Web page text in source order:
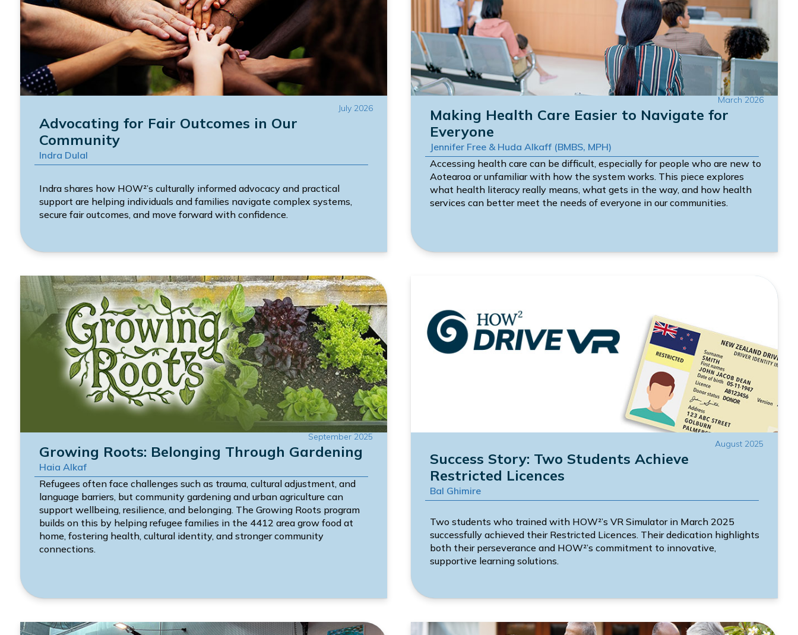
July 2026
Advocating for Fair Outcomes in Our
Community
Indra Dulal
Indra shares how HOW²’s culturally informed advocacy and practical
support are helping individuals and families navigate complex systems,
secure fair outcomes, and move forward with confidence.
March 2026
Making Health Care Easier to Navigate for
Everyone
Jennifer Free & Huda Alkaff (BMBS, MPH)
Accessing health care can be difficult, especially for people who are new to
Aotearoa or unfamiliar with how the system works. This piece explores
what health literacy really means, what gets in the way, and how health
services can better meet the needs of everyone in our communities.
September 2025
Growing Roots: Belonging Through Gardening
Haia Alkaf
Refugees often face challenges such as trauma, cultural adjustment, and
language barriers, but community gardening and urban agriculture can
support wellbeing, resilience, and belonging. The Growing Roots program
builds on this by helping refugee families in the 4412 area grow food at
home, fostering health, cultural identity, and stronger community
connections.
August 2025
Success Story: Two Students Achieve
Restricted Licences
Bal Ghimire
Two students who trained with HOW²’s VR Simulator in March 2025
successfully achieved their Restricted Licences. Their dedication highlights
both their perseverance and HOW²’s commitment to innovative,
supportive learning solutions.